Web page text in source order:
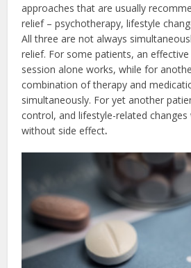
approaches that are usually
relief – psychotherapy, lifestyle
All three are not always
relief. For some patients, an
session alone works, while for
combination of therapy and
simultaneously. For yet another
control, and lifestyle-related
without side effect.